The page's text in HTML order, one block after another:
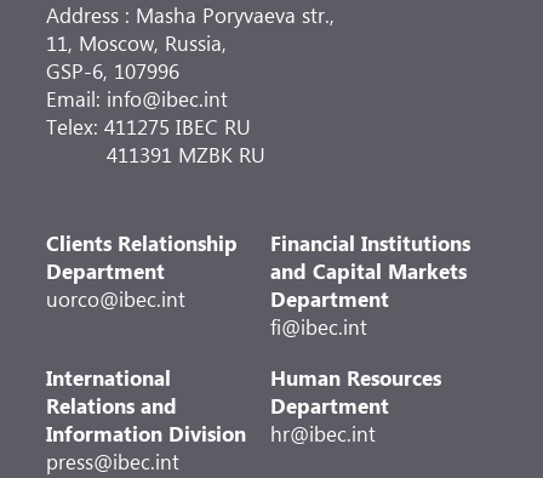
Address : Masha Poryvaeva str.,
11, Moscow, Russia,
GSP-6, 107996
Email: info@ibec.int
Telex: 411275 IBEC RU
411391 MZBK RU
Clients Relationship
Department
uorco@ibec.int
Financial Institutions
and Capital Markets
Department
fi@ibec.int
International
Relations and
Information Division
press@ibec.int
Human Resources
Department
hr@ibec.int